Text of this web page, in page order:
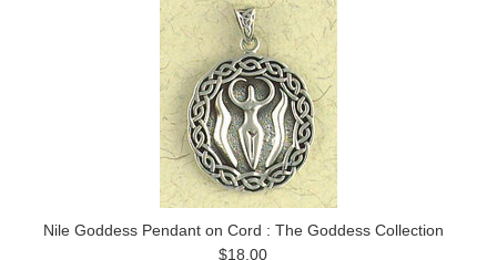
Nile Goddess Pendant on Cord : The Goddess Collection
$18.00